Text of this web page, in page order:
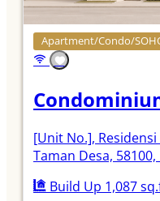
Apartment/Condo/
[Unit No.],
Taman Desa,
Build Up 1,087